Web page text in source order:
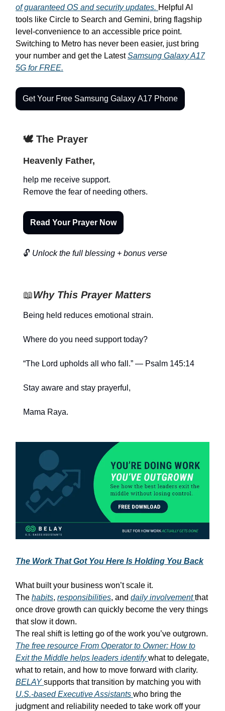
of guaranteed OS and security updates. Helpful AI
tools like Circle to Search and Gemini, bring flagship
level-convenience to an accessible price point.
Switching to Metro has never been easier, just bring
your number and get the LatestSamsung Galaxy A17
5G for FREE.
Get Your Free Samsung Galaxy A17 Phone
🕊️ The Prayer
Heavenly Father,
help me receive support.
Remove the fear of needing others.
Read Your Prayer Now
🔓 Unlock the full blessing + bonus verse
📖Why This Prayer Matters
Being held reduces emotional strain.
Where do you need support today?
“The Lord upholds all who fall.” — Psalm 145:14
Stay aware and stay prayerful,
Mama Raya.
The Work That Got You Here Is Holding You Back
What built your business won’t scale it.
The habits, responsibilities, and daily involvementthat
once drove growth can quickly become the very things
that slow it down.
The real shift is letting go of the work you’ve outgrown.
The free resource From Operator to Owner: How to
Exit the Middle helps leaders identifywhat to delegate,
what to retain, and how to move forward with clarity.
BELAYsupports that transition by matching you with
U.S.-based Executive Assistants who bring the
judgment and reliability needed to take work off your